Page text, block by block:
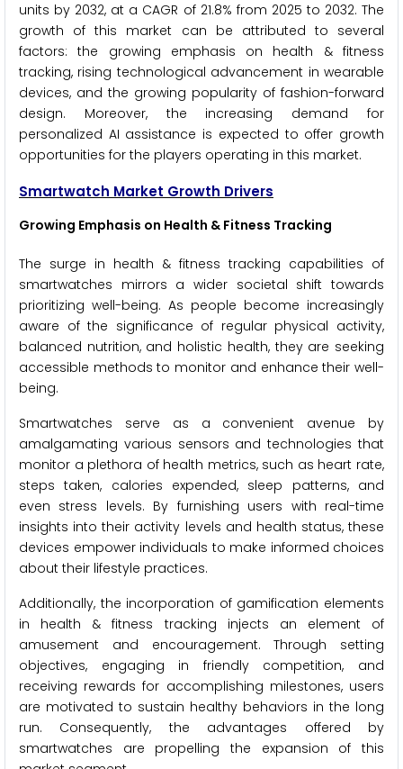
units by 2032, at a CAGR of 21.8% from 2025 to 2032. The
growth of this market can be attributed to several
factors: the growing emphasis on health & fitness
tracking, rising technological advancement in wearable
devices, and the growing popularity of fashion-forward
design. Moreover, the increasing demand for
personalized AI assistance is expected to offer growth
opportunities for the players operating in this market.
Smartwatch Market Growth Drivers
Growing Emphasis on Health & Fitness Tracking
The surge in health & fitness tracking capabilities of
smartwatches mirrors a wider societal shift towards
prioritizing well-being. As people become increasingly
aware of the significance of regular physical activity,
balanced nutrition, and holistic health, they are seeking
accessible methods to monitor and enhance their well-
being.
Smartwatches serve as a convenient avenue by
amalgamating various sensors and technologies that
monitor a plethora of health metrics, such as heart rate,
steps taken, calories expended, sleep patterns, and
even stress levels. By furnishing users with real-time
insights into their activity levels and health status, these
devices empower individuals to make informed choices
about their lifestyle practices.
Additionally, the incorporation of gamification elements
in health & fitness tracking injects an element of
amusement and encouragement. Through setting
objectives, engaging in friendly competition, and
receiving rewards for accomplishing milestones, users
are motivated to sustain healthy behaviors in the long
run. Consequently, the advantages offered by
smartwatches are propelling the expansion of this